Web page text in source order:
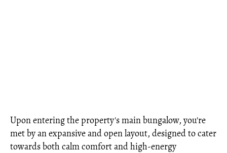
Upon entering the property's main bungalow, you're
met by an expansive and open layout, designed to cater
towards both calm comfort and high-energy